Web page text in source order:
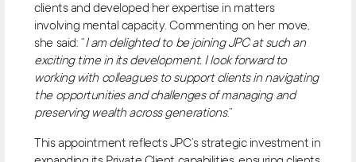
clients and developed her expertise in matters
involving mental capacity. Commenting on her move,
she said: “I am delighted to be joining JPC at such an
exciting time in its development. I look forward to
working with colleagues to support clients in navigating
the opportunities and challenges of managing and
preserving wealth across generations.”
This appointment reflects JPC’s strategic investment in